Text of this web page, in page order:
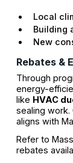
Local
Building
New
Rebates &
Through
energy-
like HVAC
sealing
aligns with
Refer to
rebates